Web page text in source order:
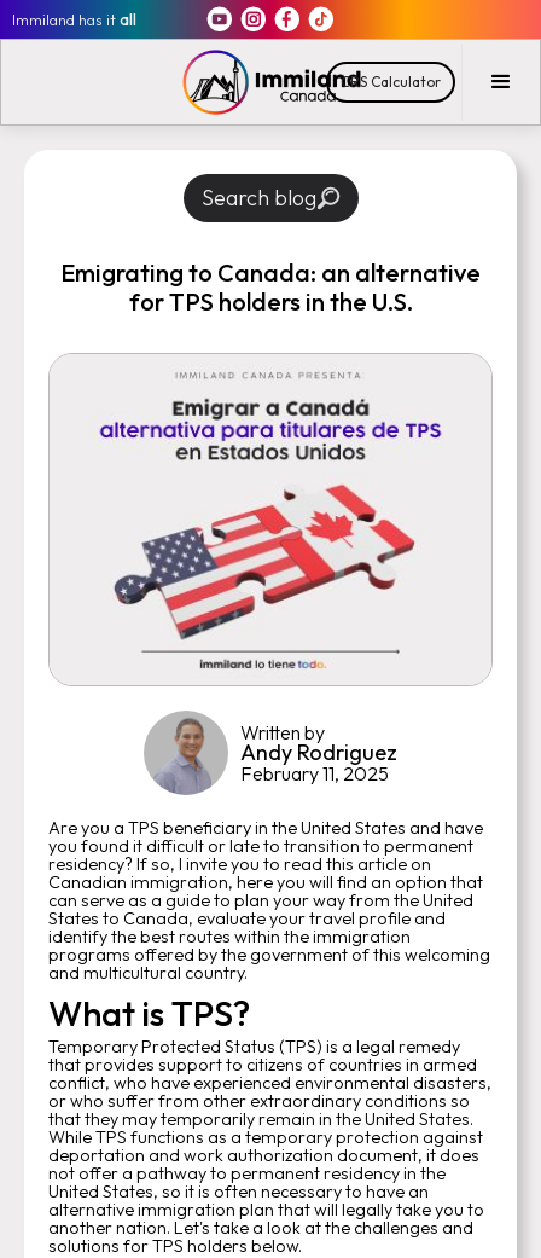
Immiland has itall
CRS Calculator
Search blog
Emigrating to Canada: an alternative
for TPS holders in the U.S.
Written by
Andy Rodriguez
February 11, 2025
Are you a TPS beneficiary in the United States and have
you found it difficult or late to transition to permanent
residency? If so, I invite you to read this article on
Canadian immigration, here you will find an option that
can serve as a guide to plan your way from the United
States to Canada, evaluate your travel profile and
identify the best routes within the immigration
programs offered by the government of this welcoming
and multicultural country.
What is TPS?
Temporary Protected Status (TPS) is a legal remedy
that provides support to citizens of countries in armed
conflict, who have experienced environmental disasters,
or who suffer from other extraordinary conditions so
that they may temporarily remain in the United States.
While TPS functions as a temporary protection against
deportation and work authorization document, it does
not offer a pathway to permanent residency in the
United States, so it is often necessary to have an
alternative immigration plan that will legally take you to
another nation. Let's take a look at the challenges and
solutions for TPS holders below.